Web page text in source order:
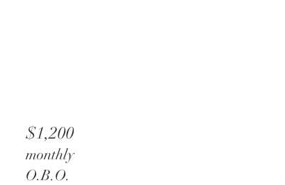
$1,200
monthly
O.B.O.